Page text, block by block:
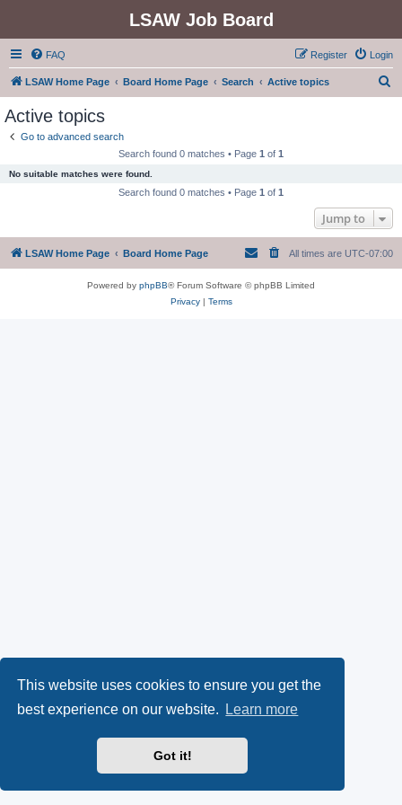
This website uses cookies to ensure you get the
best experience on our website.
Learn more
Got it!
LSAW Job Board
FAQ Login
Register
LSAW Home Page Board Home Page Search Active topics
Active topics
Go to advanced search
Search found 0 matches • Page 1 of 1
No suitable matches were found.
Search found 0 matches • Page 1 of 1
Jump to
LSAW Home Page Board Home Page All times are UTC-07:00
Powered by phpBB® Forum Software © phpBB Limited
Privacy| Terms